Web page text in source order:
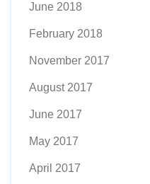
June 2018
February 2018
November 2017
August 2017
June 2017
May 2017
April 2017